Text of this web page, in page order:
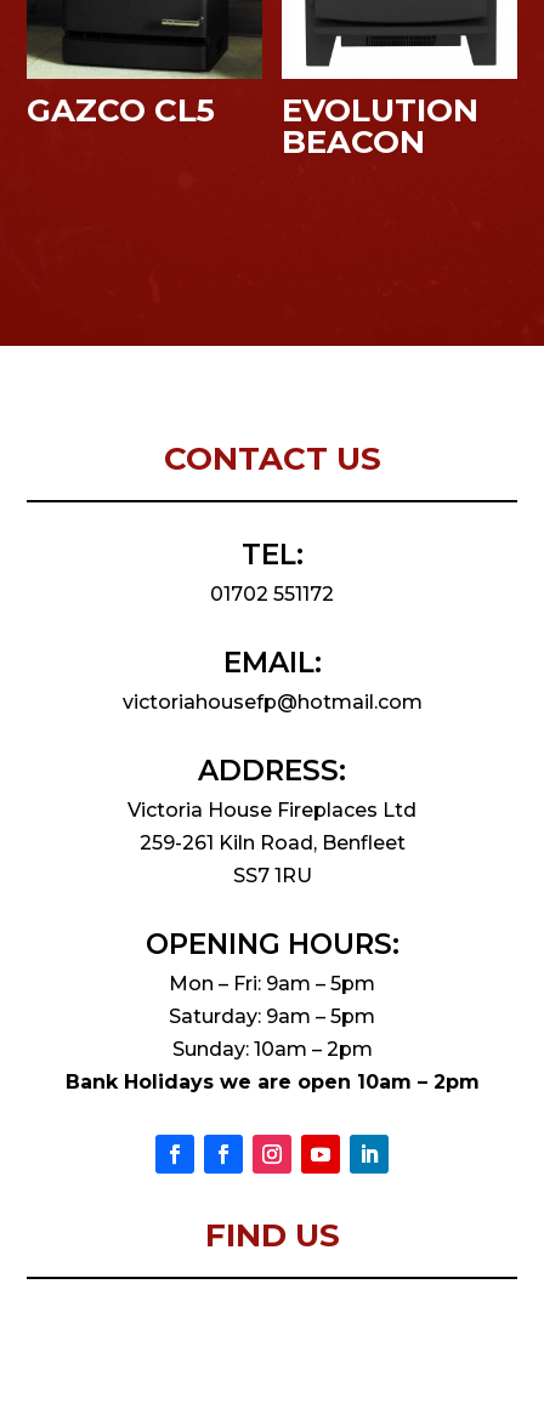
GAZCO CL5
EVOLUTION
BEACON
CONTACT US
TEL:
01702 551172
EMAIL:
victoriahousefp@hotmail.com
ADDRESS:
Victoria House Fireplaces Ltd
259-261 Kiln Road, Benfleet
SS7 1RU
OPENING HOURS:
Mon – Fri: 9am – 5pm
Saturday: 9am – 5pm
Sunday: 10am – 2pm
Bank Holidays we are open 10am – 2pm
FIND US